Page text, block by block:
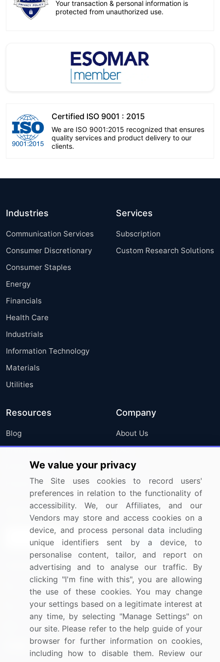
Your transaction & personal information is
protected from unauthorized use.
Certified ISO 9001 : 2015
We are ISO 9001:2015 recognized that ensures
quality services and product delivery to our
clients.
Industries
Communication Services
Consumer Discretionary
Consumer Staples
Energy
Financials
Health Care
Industrials
Information Technology
Materials
Utilities
Services
Subscription
Custom Research Solutions
Resources
Blog
Press Releases
Media Coverage
Research
Company
About Us
FAQ
Careers
Contact Us
Sign up for offers & promotions
Connect with us
US: (+1) 844-364-1100
UK: (+44) 203-893-3200
Contact Us
We value your privacy
The Site uses cookies to record users'
preferences in relation to the functionality of
accessibility. We, our Affiliates, and our
Vendors may store and access cookies on a
device, and process personal data including
unique identifiers sent by a device, to
personalise content, tailor, and report on
advertising and to analyse our traffic. By
clicking "I'm fine with this", you are allowing
the use of these cookies. You may change
your settings based on a legitimate interest at
any time, by selecting "Manage Settings" on
our site. Please refer to the help guide of your
browser for further information on cookies,
including how to disable them. Review our